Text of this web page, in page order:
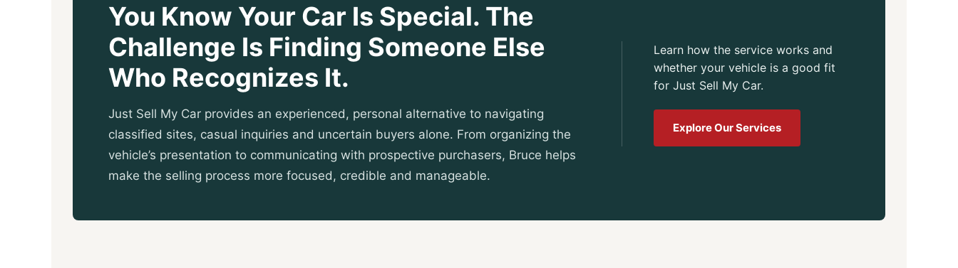
You Know Your Car Is Special. The
Challenge Is Finding Someone Else
Who Recognizes It.
Just Sell My Car provides an experienced, personal alternative to navigating
classified sites, casual inquiries and uncertain buyers alone. From organizing the
vehicle’s presentation to communicating with prospective purchasers, Bruce helps
make the selling process more focused, credible and manageable.
Learn how the service works and
whether your vehicle is a good fit
for Just Sell My Car.
Explore Our Services